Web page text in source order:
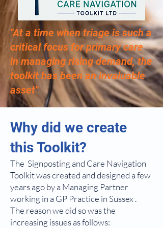
''At a time when triage is such a
critical focus for primary care
in managing rising demand, the
toolkit has been an invaluable
asset''
Why did we create
this Toolkit?
The Signposting and Care Navigation
Toolkit was created and designed a few
years ago by a Managing Partner
working in a GP Practice in Sussex .
The reason we did so was the
increasing issues as follows: